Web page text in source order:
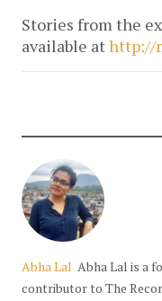
Stories from the
available athttp://
Abha Lal Abha Lal is a
contributor to The